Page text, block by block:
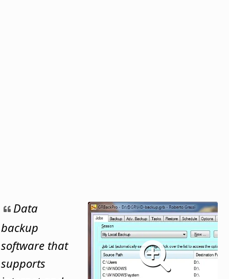
Data
backup
software that
supports